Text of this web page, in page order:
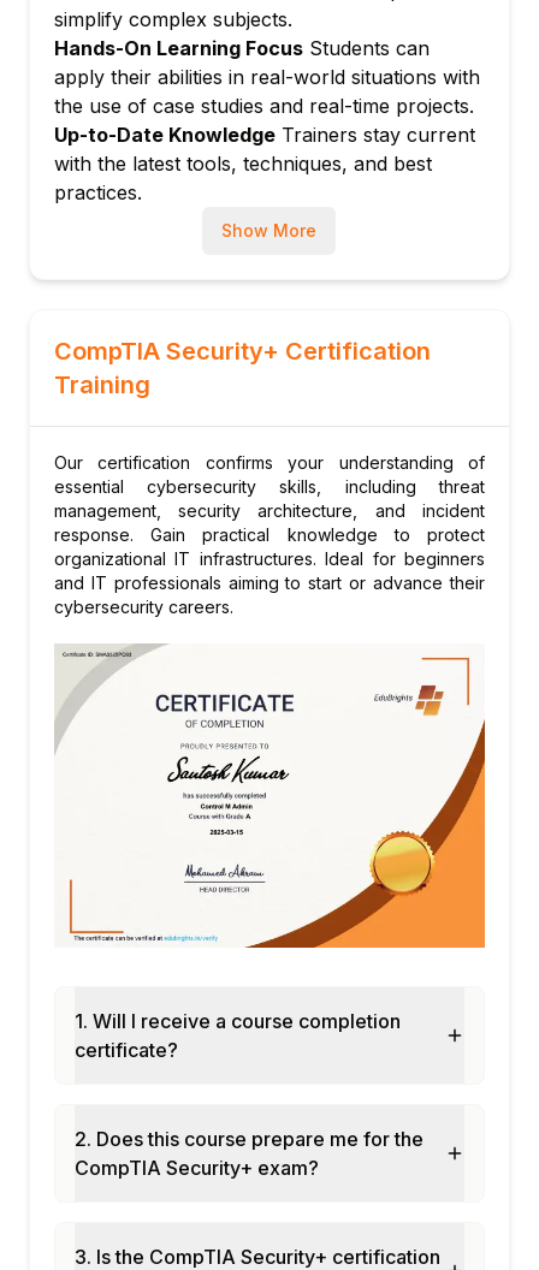
basics
Malware behaviors and static/dynamic
analysis
Using sandbox environments for analysis
Module 7: Threat Intelligence and Hunting
Using threat intelligence feeds
Proactive threat hunting methodologies
ELK Stack
Real-time attack simulations and response
drills
Building SIEM dashboards and reports
simplify complex subjects.
Hands-On Learning Focus Students can
apply their abilities in real-world situations with
the use of case studies and real-time projects.
Up-to-Date Knowledge Trainers stay current
with the latest tools, techniques, and best
practices.
Show More
CompTIA Security+ Certification
Training
Our certification confirms your understanding of
essential cybersecurity skills, including threat
management, security architecture, and incident
response. Gain practical knowledge to protect
organizational IT infrastructures. Ideal for beginners
and IT professionals aiming to start or advance their
cybersecurity careers.
1. Will I receive a course completion
certificate?
2. Does this course prepare me for the
CompTIA Security+ exam?
3. Is the CompTIA Security+ certification